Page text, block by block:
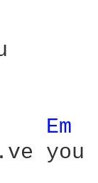
Em
you